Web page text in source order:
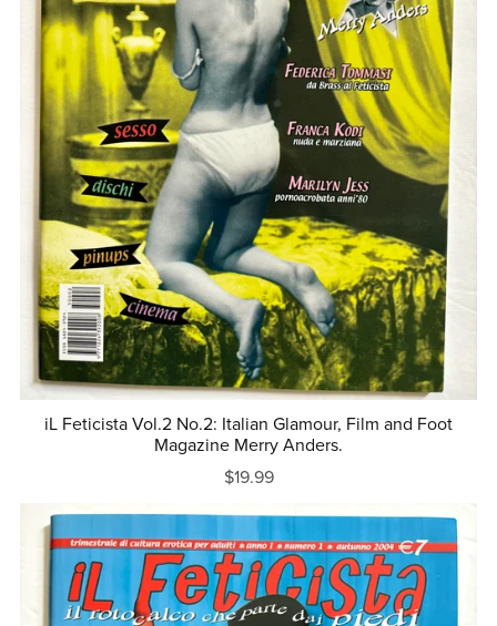
iL Feticista Vol.2 No.2: Italian Glamour, Film and Foot
Magazine Merry Anders.
$19.99